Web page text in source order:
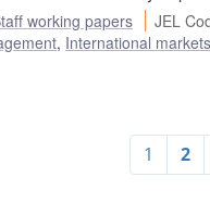
working papers JEL
, International
1 2